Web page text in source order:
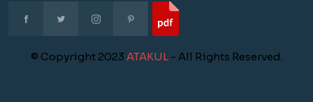
© Copyright 2023 ATAKUL- All Rights Reserved.